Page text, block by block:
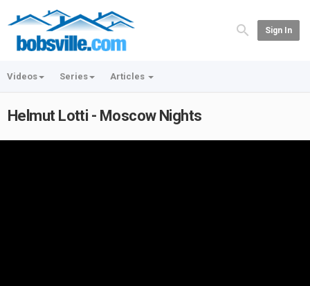
Sign In
Videos Series Articles
Helmut Lotti - Moscow Nights